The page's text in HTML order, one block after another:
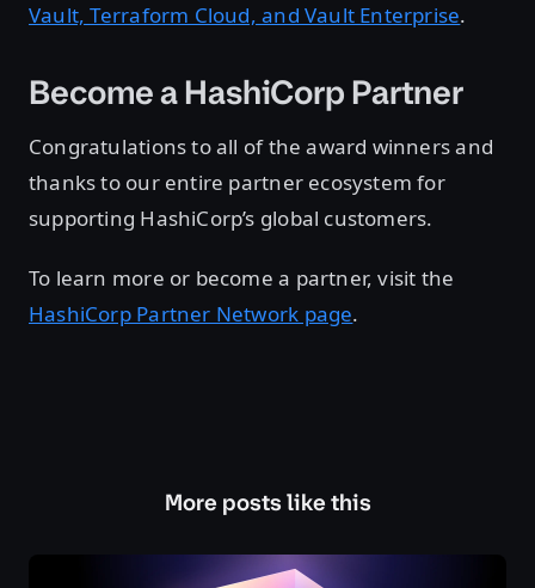
Vault, Terraform Cloud, and Vault Enterprise.
Become a HashiCorp Partner
Congratulations to all of the award winners and
thanks to our entire partner ecosystem for
supporting HashiCorp’s global customers.
To learn more or become a partner, visit the
HashiCorp Partner Network page.
More posts like this